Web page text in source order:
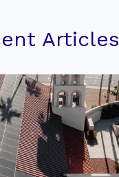
Articles